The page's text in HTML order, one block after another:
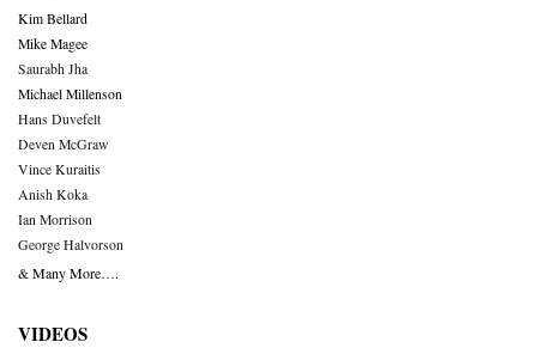
Kim Bellard
Mike Magee
Saurabh Jha
Michael Millenson
Hans Duvefelt
Deven McGraw
Vince Kuraitis
Anish Koka
Ian Morrison
George Halvorson
& Many More….
VIDEOS